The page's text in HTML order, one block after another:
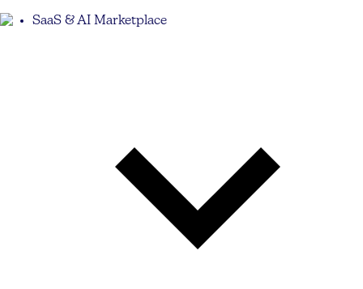
SaaS & AI Marketplace